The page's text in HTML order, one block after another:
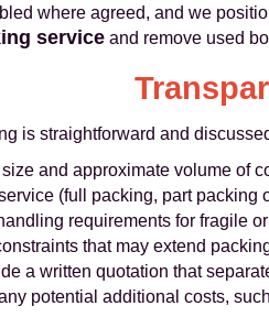
where agreed, and we
service and remove used
is straightforward and
and approximate volume of
(full packing, part packing
requirements for fragile
that may extend
a written quotation that
potential additional costs,